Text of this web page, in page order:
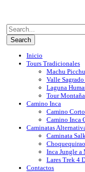
Inicio
Tours Tradicionales
Machu
Valle
Laguna
Tour
Camino Inca
Camino
Camino Inca
Caminatas
Caminata
Inca Jungle a
Lares Trek 4
Contactos